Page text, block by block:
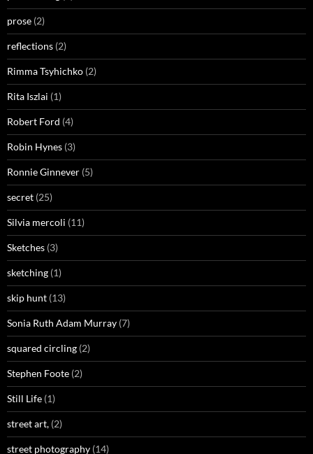
prose (2)
reflections (2)
Rimma Tsyhichko (2)
Rita Iszlai (1)
Robert Ford (4)
Robin Hynes (3)
Ronnie Ginnever (5)
secret (25)
Silvia mercoli (11)
Sketches (3)
sketching (1)
skip hunt (13)
Sonia Ruth Adam Murray (7)
squared circling (2)
Stephen Foote (2)
Still Life (1)
street art, (2)
street photography (14)